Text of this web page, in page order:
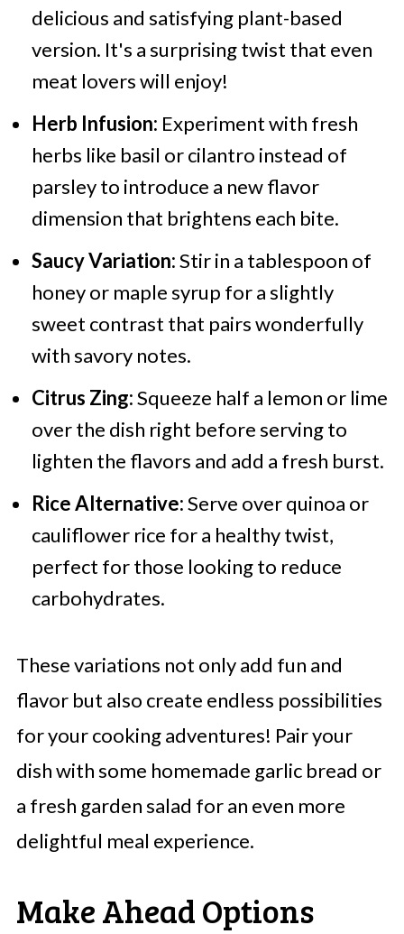
delicious and satisfying plant-based
version. It's a surprising twist that even
meat lovers will enjoy!
Herb Infusion: Experiment with fresh
herbs like basil or cilantro instead of
parsley to introduce a new flavor
dimension that brightens each bite.
Saucy Variation:Stir in a tablespoon of
honey or maple syrup for a slightly
sweet contrast that pairs wonderfully
with savory notes.
Citrus Zing:Squeeze half a lemon or lime
over the dish right before serving to
lighten the flavors and add a fresh burst.
Rice Alternative:Serve over quinoa or
cauliflower rice for a healthy twist,
perfect for those looking to reduce
carbohydrates.
These variations not only add fun and
flavor but also create endless possibilities
for your cooking adventures! Pair your
dish with some homemade garlic bread or
a fresh garden salad for an even more
delightful meal experience.
Make Ahead Options